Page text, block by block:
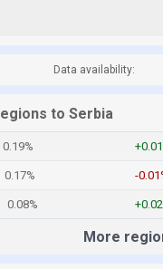
Data availability:
to Serbia
0.19%
0.17% -
0.08%
More